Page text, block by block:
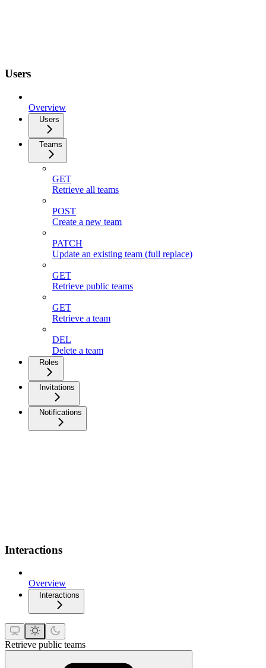
Users
Overview
Users
Teams
GET
Retrieve all teams
POST
Create a new team
PATCH
Update an existing team (full replace)
GET
Retrieve public teams
GET
Retrieve a team
DEL
Delete a team
Roles
Invitations
Notifications
Interactions
Overview
Interactions
Retrieve public teams